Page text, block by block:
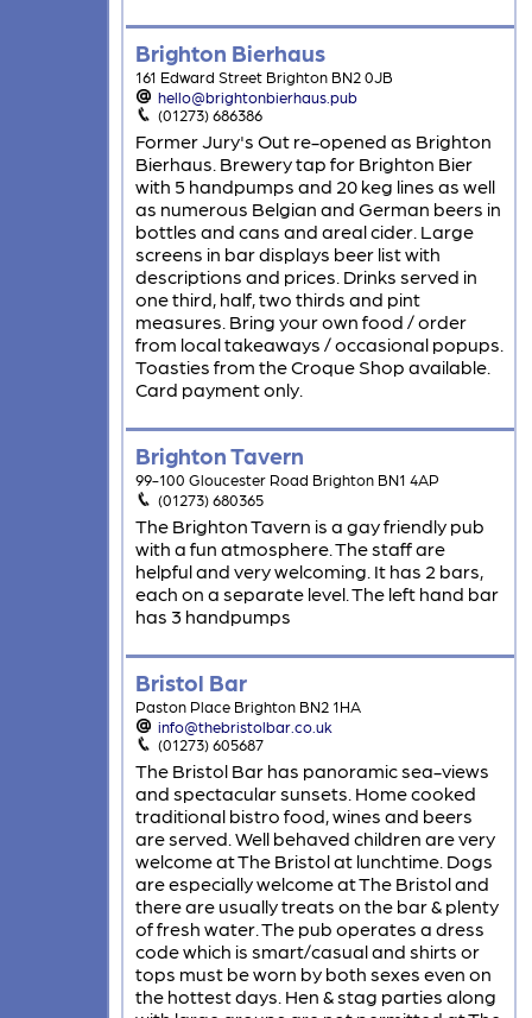
Brighton Bierhaus
161 Edward Street Brighton BN2 0JB
hello@brightonbierhaus.pub
(01273) 686386
Former Jury's Out re-opened as Brighton
Bierhaus. Brewery tap for Brighton Bier
with 5 handpumps and 20 keg lines as well
as numerous Belgian and German beers in
bottles and cans and areal cider. Large
screens in bar displays beer list with
descriptions and prices. Drinks served in
one third, half, two thirds and pint
measures. Bring your own food / order
from local takeaways / occasional popups.
Toasties from the Croque Shop available.
Card payment only.
Brighton Tavern
99-100 Gloucester Road Brighton BN1 4AP
(01273) 680365
The Brighton Tavern is a gay friendly pub
with a fun atmosphere. The staff are
helpful and very welcoming. It has 2 bars,
each on a separate level. The left hand bar
has 3 handpumps
Bristol Bar
Paston Place Brighton BN2 1HA
info@thebristolbar.co.uk
(01273) 605687
The Bristol Bar has panoramic sea-views
and spectacular sunsets. Home cooked
traditional bistro food, wines and beers
are served. Well behaved children are very
welcome at The Bristol at lunchtime. Dogs
are especially welcome at The Bristol and
there are usually treats on the bar & plenty
of fresh water. The pub operates a dress
code which is smart/casual and shirts or
tops must be worn by both sexes even on
the hottest days. Hen & stag parties along